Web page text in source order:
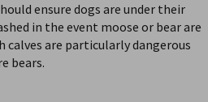
ensure dogs are under their
in the event moose or bear are
calves are particularly dangerous
bears.